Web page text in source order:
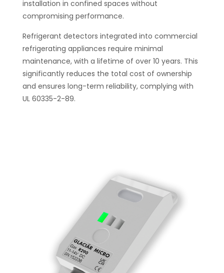
installation in confined spaces without
compromising performance.
Refrigerant detectors integrated into commercial
refrigerating appliances require minimal
maintenance, with a lifetime of over 10 years. This
significantly reduces the total cost of ownership
and ensures long-term reliability, complying with
UL 60335-2-89.